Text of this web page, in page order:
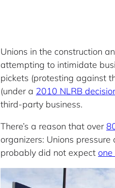
Unions in the construction
attempting to intimidate
pickets (protesting against
(under a 2010 NLRB
third-party business.
There’s a reason that over
organizers: Unions
probably did not expect